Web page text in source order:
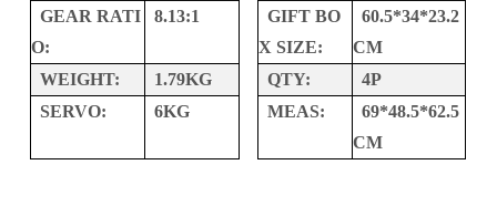
GEAR RATI
O:
8.13:1
GIFT BO
X SIZE:
60.5*34*23.2
CM
WEIGHT:
1.79KG QTY:
4P
SERVO:
6KG MEAS:
69*48.5*62.5
CM